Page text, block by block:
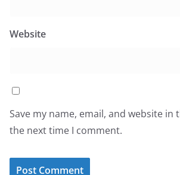
Website
Save my name, email, and website
the next time I comment.